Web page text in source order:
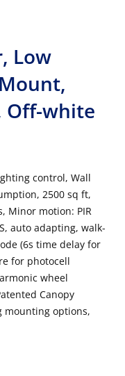
Low
Off-white
control, Wall
2500 sq ft,
Minor motion: PIR
auto adapting, walk-
(6s time delay for
for photocell
wheel
Canopy
mounting options,